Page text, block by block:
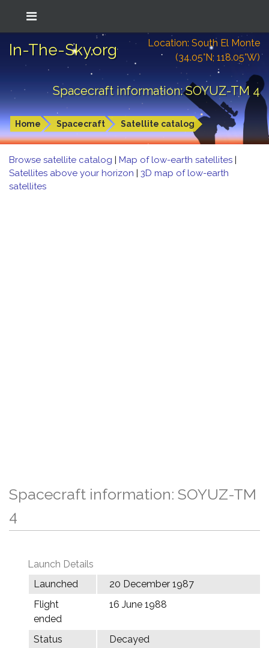
In-The-Sky.org
Location: South El Monte
(34.05°N; 118.05°W)
Spacecraft information: SOYUZ-TM 4
Home Spacecraft Satellite catalog
Browse satellite catalog | Map of low-earth satellites |
Satellites above your horizon | 3D map of low-earth
satellites
Spacecraft information: SOYUZ-TM
4
Launch Details
Launched
20 December 1987
Flight
ended
16 June 1988
Status
Decayed